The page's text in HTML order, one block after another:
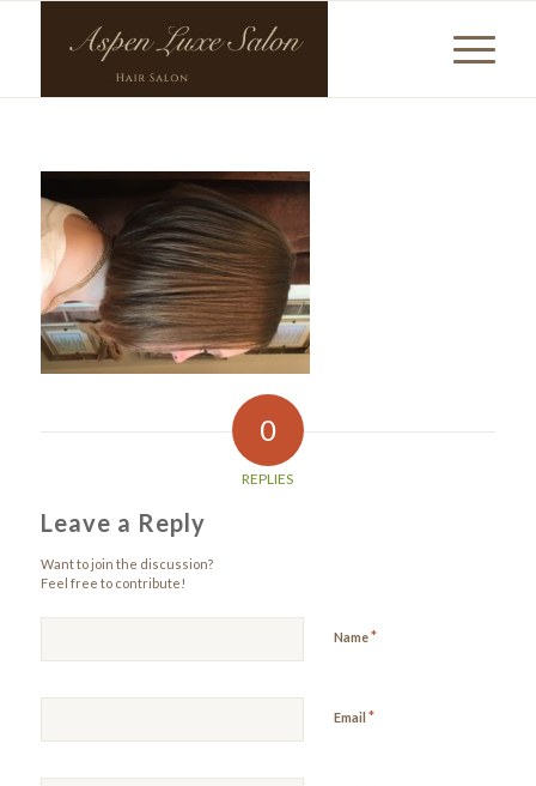
0
REPLIES
Leave a Reply
Want to join the discussion?
Feel free to contribute!
Name*
Email *